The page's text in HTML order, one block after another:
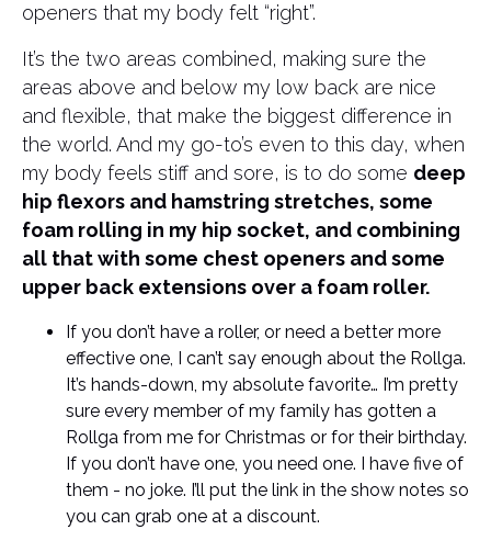
openers that my body felt “right”.
It’s the two areas combined, making sure the
areas above and below my low back are nice
and flexible, that make the biggest difference in
the world. And my go-to’s even to this day, when
my body feels stiff and sore, is to do some deep
hip flexors and hamstring stretches, some
foam rolling in my hip socket, and combining
all that with some chest openers and some
upper back extensions over a foam roller.
If you don’t have a roller, or need a better more
effective one, I can’t say enough about the Rollga.
It’s hands-down, my absolute favorite… I’m pretty
sure every member of my family has gotten a
Rollga from me for Christmas or for their birthday.
If you don’t have one, you need one. I have five of
them - no joke. I’ll put the link in the show notes so
you can grab one at a discount.